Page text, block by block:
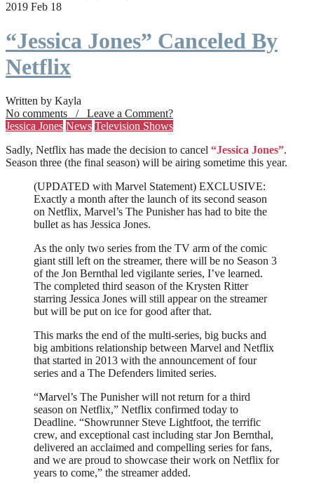
2019 Feb 18
“Jessica Jones” Canceled By
Netflix
Written by Kayla
No comments / Leave a Comment?
Jessica Jones News Television Shows
Sadly, Netflix has made the decision to cancel “Jessica Jones”.
Season three (the final season) will be airing sometime this year.
(UPDATED with Marvel Statement) EXCLUSIVE:
Exactly a month after the launch of its second season
on Netflix, Marvel’s The Punisher has had to bite the
bullet as has Jessica Jones.
As the only two series from the TV arm of the comic
giant still left on the streamer, there will be no Season 3
of the Jon Bernthal led vigilante series, I’ve learned.
The completed third season of the Krysten Ritter
starring Jessica Jones will still appear on the streamer
but will be put on ice for good after that.
This marks the end of the multi-series, big bucks and
big ambitions relationship between Marvel and Netflix
that started in 2013 with the announcement of four
series and a The Defenders limited series.
“Marvel’s The Punisher will not return for a third
season on Netflix,” Netflix confirmed today to
Deadline. “Showrunner Steve Lightfoot, the terrific
crew, and exceptional cast including star Jon Bernthal,
delivered an acclaimed and compelling series for fans,
and we are proud to showcase their work on Netflix for
years to come,” the streamer added.